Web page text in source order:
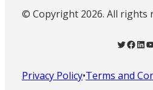
© Copyright 2026. All rights
Twitter Facebook LinkedIn YouTube
Privacy Policy•Terms and